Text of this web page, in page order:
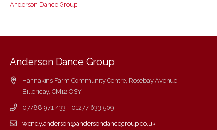
Anderson Dance Group
Anderson Dance Group
Hannakins Farm Community Centre, Rosebay Avenue,
Billericay, CM12 OSY
07788 971 433 - 01277 633 509
wendy.anderson@andersondancegroup.co.uk